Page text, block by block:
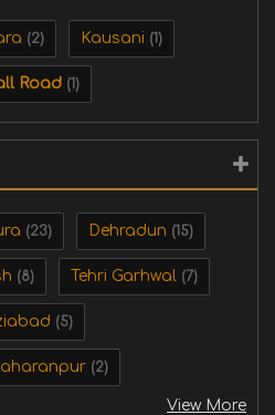
(2) Kausani (1)
Road (1)
(23) Dehradun (15)
(8) Tehri Garhwal (7)
(5)
(2)
View More